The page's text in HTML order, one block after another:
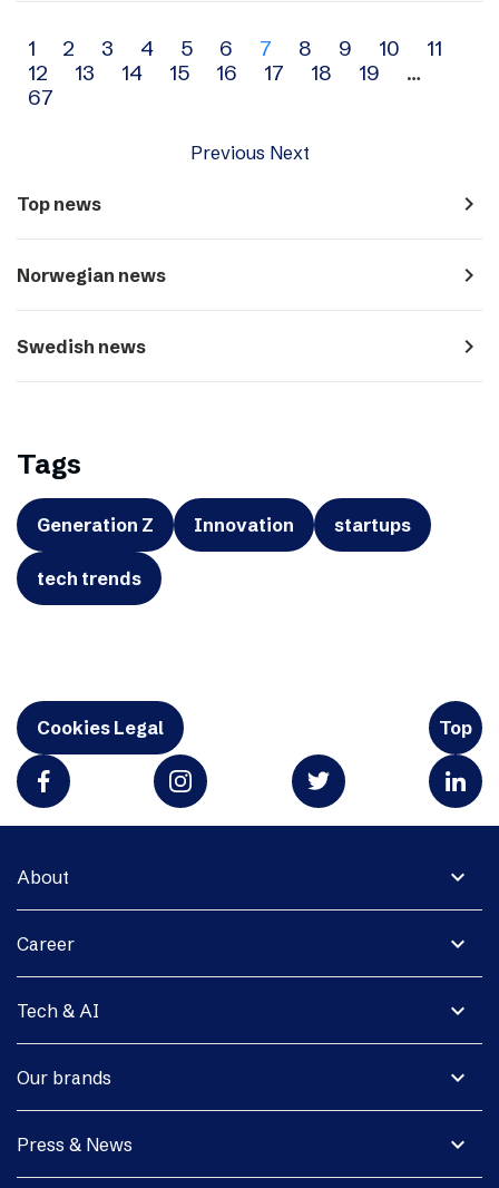
Archive
navigation
1 2 3 4 5 6 7 8 9 10
11
12
13 14 15 16 17 18 19
…
67
Previous Next
Top news navigate_next
Norwegian news navigate_next
Swedish news navigate_next
Tags
Generation Z Innovation startups
tech trends
Cookies Legal Top
expand_more
About
expand_more
Career
expand_more
Tech & AI
expand_more
Our brands
expand_more
Press & News